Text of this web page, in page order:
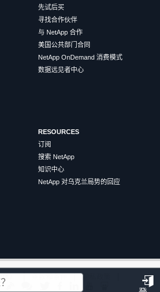
先试后买
寻找合作伙伴
与 NetApp 合作
美国公共部门合同
NetApp OnDemand 消费模式
数据远见者中心
RESOURCES
订阅
搜索 NetApp
知识中心
NetApp 对乌克兰局势的回应
）
隐私政策